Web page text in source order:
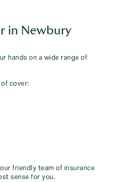
in Newbury
hands on a wide range of
cover:
friendly team of insurance
sense for you.